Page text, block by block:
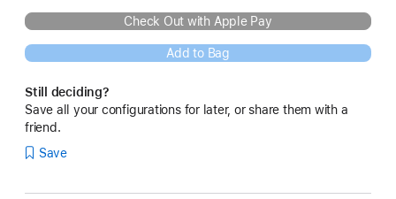
Check Out with Apple Pay
Add to Bag
Still deciding?
Save all your configurations for later, or share them with a
friend.
Save